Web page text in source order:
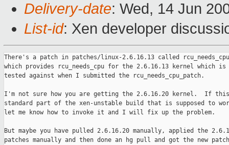
Delivery-date: Wed, 14 Jun
List-id: Xen developer
There's a patch in patches/linux-2.6.16.13 called
which provides rcu_needs_cpu for the 2.6.16.13 kernel which
tested against when I submitted the rcu_needs_cpu_patch.
I'm not sure how you are getting the 2.6.16.20 kernel.  If
standard part of the xen-unstable build that is supposed to
let me know how to invoke it and I will fix up the problem.
But maybe you have pulled 2.6.16.20 manually, applied the
patches manually and then done an hg pull and got the new